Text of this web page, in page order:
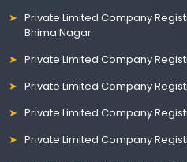
Private Limited Company
Bhima Nagar
Private Limited Company
Private Limited Company
Private Limited Company
Private Limited Company